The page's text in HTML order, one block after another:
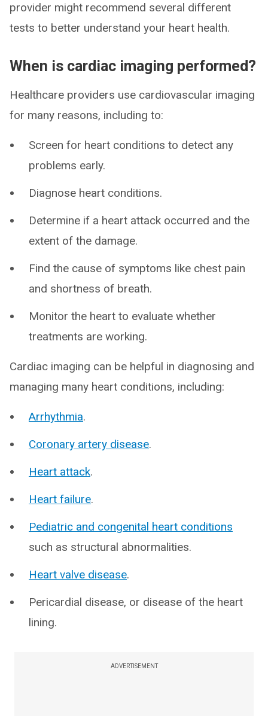
provider might recommend several different
tests to better understand your heart health.
When is cardiac imaging performed?
Healthcare providers use cardiovascular imaging
for many reasons, including to:
Screen for heart conditions to detect any
problems early.
Diagnose heart conditions.
Determine if a heart attack occurred and the
extent of the damage.
Find the cause of symptoms like chest pain
and shortness of breath.
Monitor the heart to evaluate whether
treatments are working.
Cardiac imaging can be helpful in diagnosing and
managing many heart conditions, including:
Arrhythmia.
Coronary artery disease.
Heart attack.
Heart failure.
Pediatric and congenital heart conditions
such as structural abnormalities.
Heart valve disease.
Pericardial disease, or disease of the heart
lining.
ADVERTISEMENT